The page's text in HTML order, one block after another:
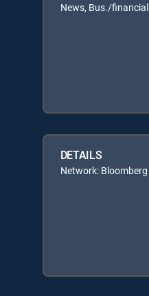
News, Bus./financial
DETAILS
Network: Bloomberg